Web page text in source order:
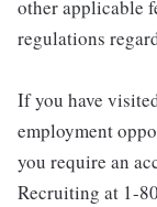
other applicable
regulations
If you have
employment
you require an
Recruiting at 1-